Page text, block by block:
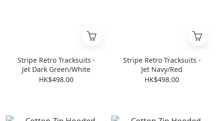
Stripe Retro Tracksuits -
Jet Dark Green/White
HK$498.00
Stripe Retro Tracksuits -
Jet Navy/Red
HK$498.00